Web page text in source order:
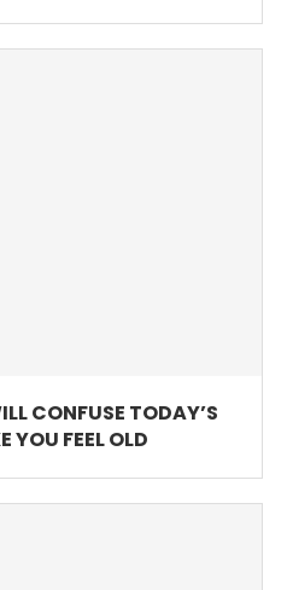
CONFUSE TODAY’S
YOU FEEL OLD